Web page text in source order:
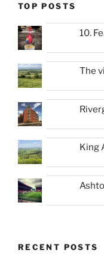
TOP POSTS
10.
The
King
RECENT POSTS